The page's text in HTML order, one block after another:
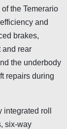
the Temerario
and
brakes,
and rear
the underbody
repairs during
roll
six-way